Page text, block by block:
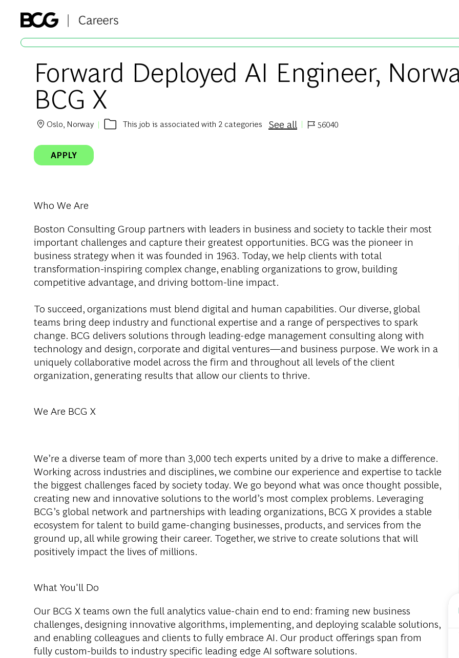
Forward Deployed AI Engineer,
BCG X
Location
Oslo, Norway This job is associated with 2 categories See all Job Id56040
APPLY
Who We Are
Boston Consulting Group partners with leaders in business and society to tackle their most
important challenges and capture their greatest opportunities. BCG was the pioneer in
business strategy when it was founded in 1963. Today, we help clients with total
transformation-inspiring complex change, enabling organizations to grow, building
competitive advantage, and driving bottom-line impact.
To succeed, organizations must blend digital and human capabilities. Our diverse, global
teams bring deep industry and functional expertise and a range of perspectives to spark
change. BCG delivers solutions through leading-edge management consulting along with
technology and design, corporate and digital ventures—and business purpose. We work in a
uniquely collaborative model across the firm and throughout all levels of the client
organization, generating results that allow our clients to thrive.
We Are BCG X
We’re a diverse team of more than 3,000 tech experts united by a drive to make a difference.
Working across industries and disciplines, we combine our experience and expertise to tackle
the biggest challenges faced by society today. We go beyond what was once thought possible,
creating new and innovative solutions to the world’s most complex problems. Leveraging
BCG’s global network and partnerships with leading organizations, BCG X provides a stable
ecosystem for talent to build game-changing businesses, products, and services from the
ground up, all while growing their career. Together, we strive to create solutions that will
positively impact the lives of millions.
What You'll Do
Our BCG X teams own the full analytics value-chain end to end: framing new business
challenges, designing innovative algorithms, implementing, and deploying scalable solutions,
and enabling colleagues and clients to fully embrace AI. Our product offerings span from
fully custom-builds to industry specific leading edge AI software solutions.